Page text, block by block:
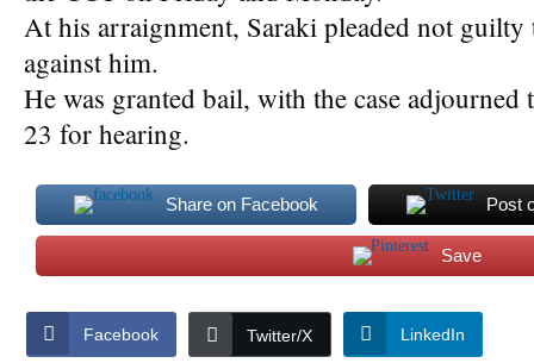
At his arraignment, Saraki pleaded not guilty
against him.
He was granted bail, with the case
23 for hearing.
Share on Facebook Post
Save
Facebook Twitter/X LinkedIn